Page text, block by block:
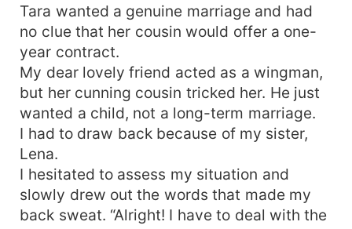
Tara wanted a genuine marriage and had
no clue that her cousin would offer a one-
year contract.
My dear lovely friend acted as a wingman,
but her cunning cousin tricked her. He just
wanted a child, not a long-term marriage.
I had to draw back because of my sister,
Lena.
I hesitated to assess my situation and
slowly drew out the words that made my
back sweat. “Alright! I have to deal with the